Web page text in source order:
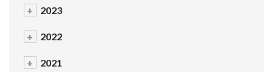
+ 2023
+ 2022
+ 2021